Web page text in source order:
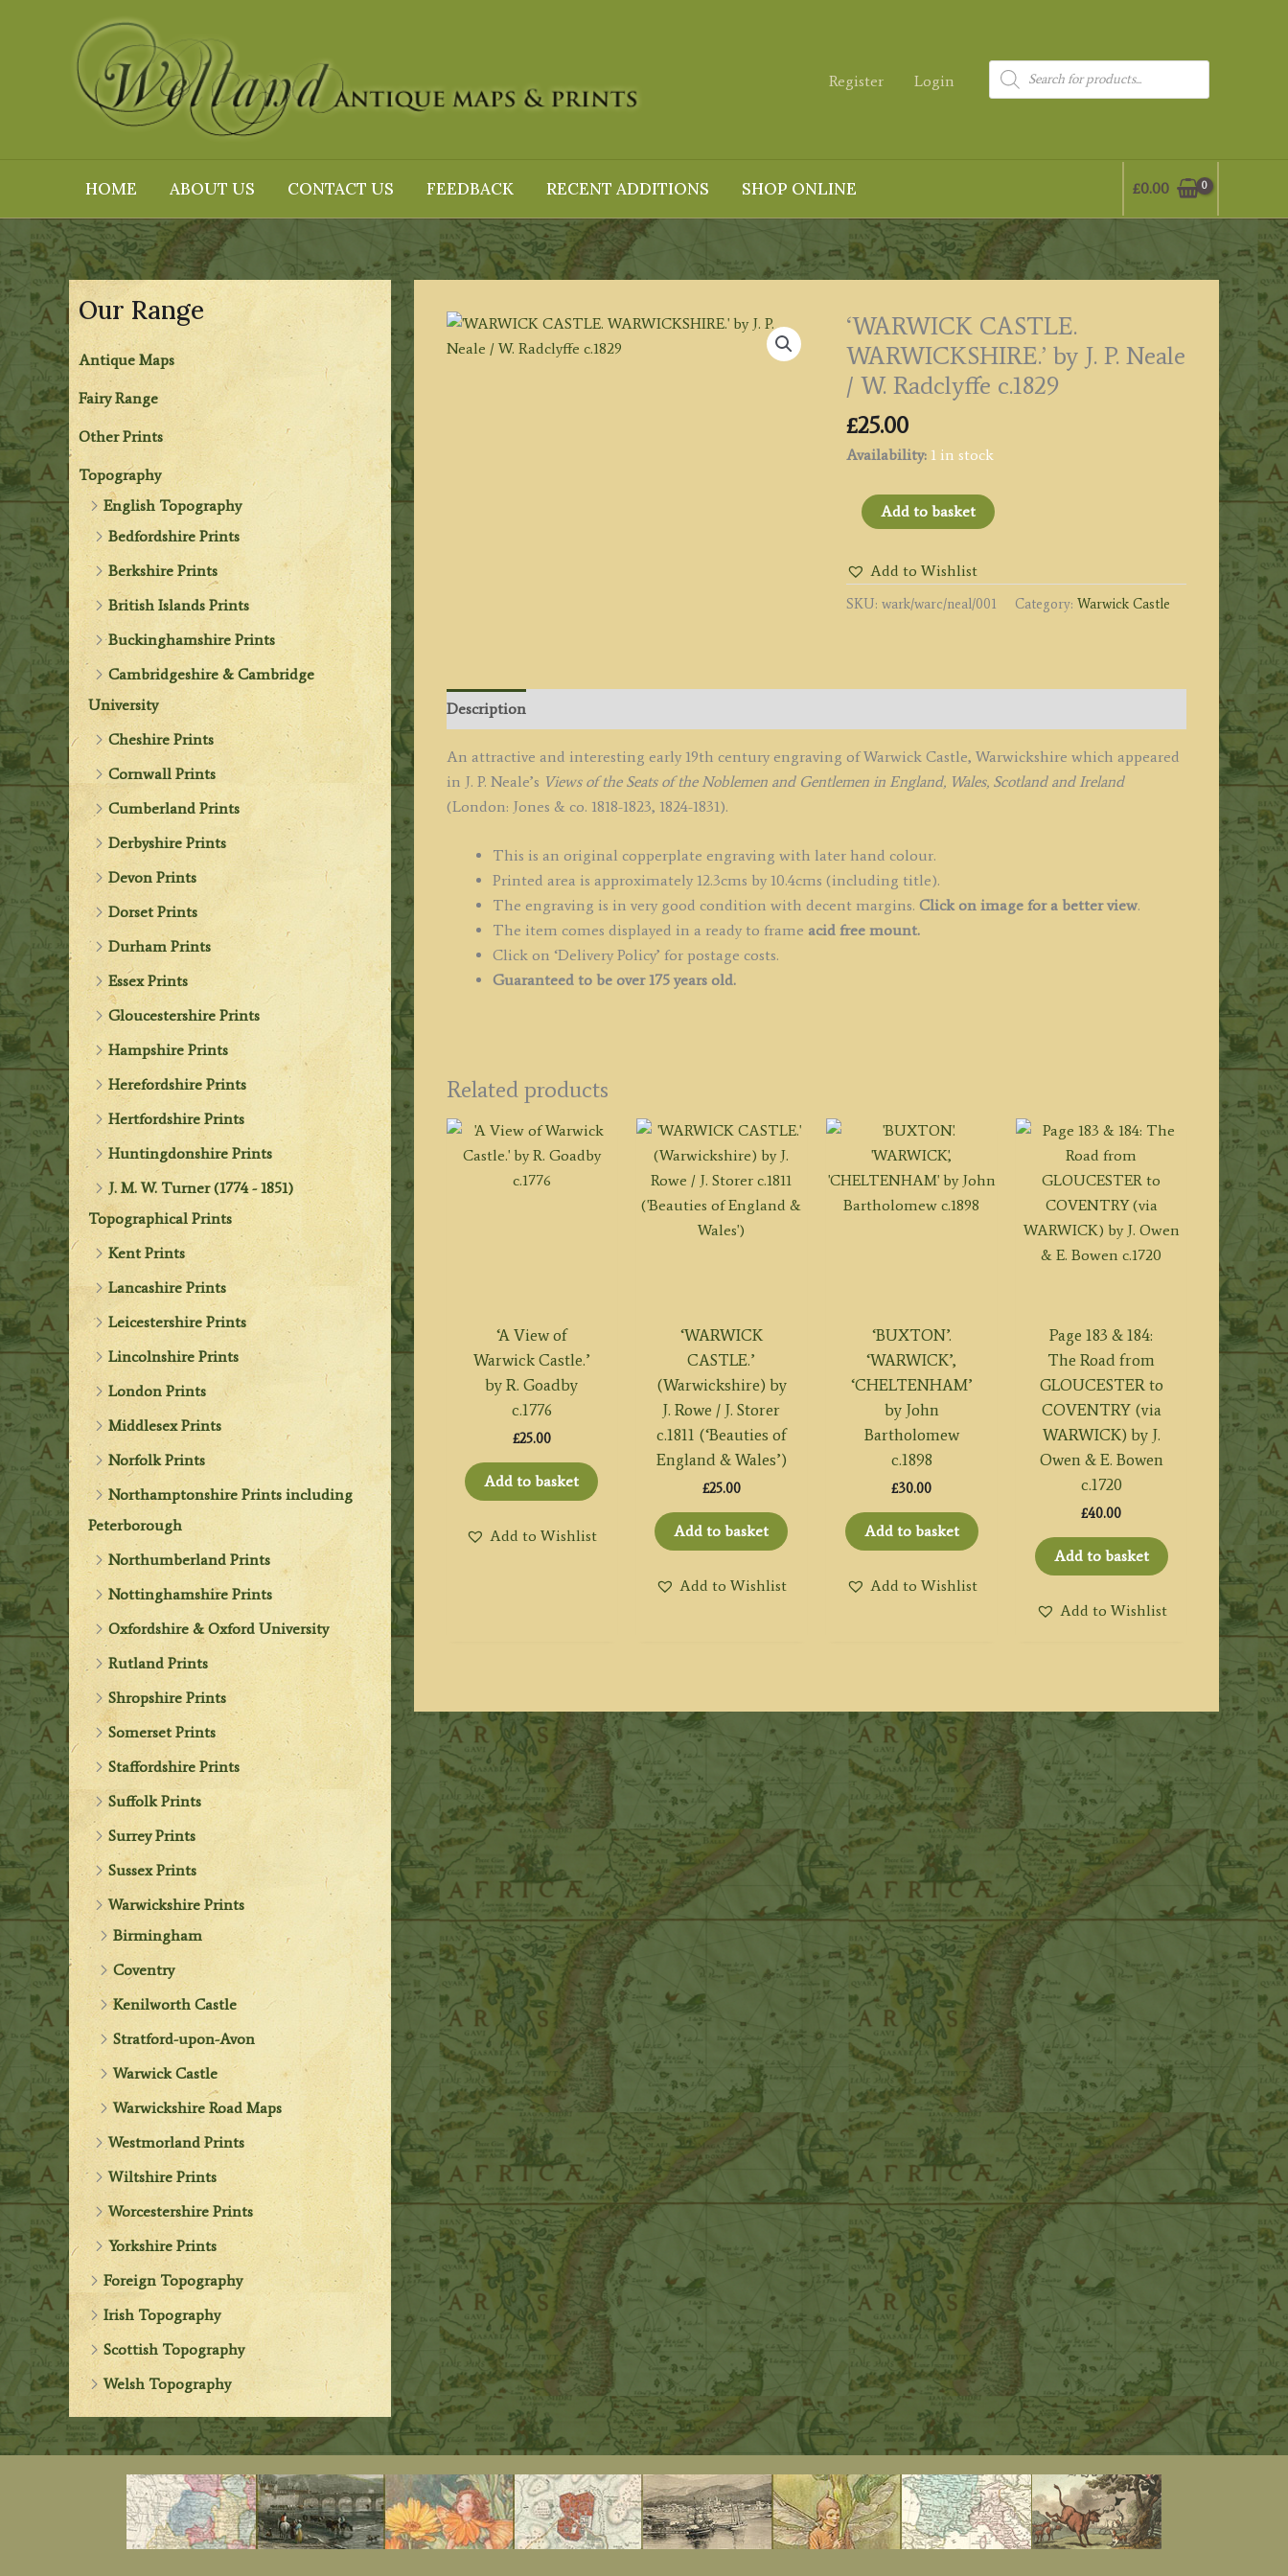
Register
Login
Products
search
HOME ABOUT US CONTACT US FEEDBACK RECENT ADDITIONS SHOP ONLINE £0.00
Our Range
Antique Maps
Fairy Range
Other Prints
Topography
English Topography
Bedfordshire Prints
Berkshire Prints
British Islands Prints
Buckinghamshire Prints
Cambridgeshire & Cambridge
University
Cheshire Prints
Cornwall Prints
Cumberland Prints
Derbyshire Prints
Devon Prints
Dorset Prints
Durham Prints
Essex Prints
Gloucestershire Prints
Hampshire Prints
Herefordshire Prints
Hertfordshire Prints
Huntingdonshire Prints
J. M. W. Turner (1774 - 1851)
Topographical Prints
Kent Prints
Lancashire Prints
Leicestershire Prints
Lincolnshire Prints
London Prints
Middlesex Prints
Norfolk Prints
Northamptonshire Prints including
Peterborough
Northumberland Prints
Nottinghamshire Prints
Oxfordshire & Oxford University
Rutland Prints
Shropshire Prints
Somerset Prints
Staffordshire Prints
Suffolk Prints
Surrey Prints
Sussex Prints
Warwickshire Prints
Birmingham
Coventry
Kenilworth Castle
Stratford-upon-Avon
Warwick Castle
Warwickshire Road Maps
Westmorland Prints
Wiltshire Prints
Worcestershire Prints
Yorkshire Prints
Foreign Topography
Irish Topography
Scottish Topography
Welsh Topography
‘WARWICK CASTLE.
WARWICKSHIRE.’ by J. P. Neale
/ W. Radclyffe c.1829
£25.00
Availability: 1 in stock
'WARWICK
CASTLE.
by
J.
Radclyffe
c.1829
quantity
Add to basket
Add to Wishlist
SKU: wark/warc/neal/001 Category: Warwick Castle
Description
An attractive and interesting early 19th century engraving of Warwick Castle, Warwickshire which appeared
in J. P. Neale’s Views of the Seats of the Noblemen and Gentlemen in England, Wales, Scotland and Ireland
(London: Jones & co. 1818-1823, 1824-1831).
This is an original copperplate engraving with later hand colour.
Printed area is approximately 12.3cms by 10.4cms (including title).
The engraving is in very good condition with decent margins. Click on image for a better view.
The item comes displayed in a ready to frame acid free mount.
Click on ‘Delivery Policy’ for postage costs.
Guaranteed to be over 175 years old.
Related products
‘A View of
Warwick Castle.’
by R. Goadby
c.1776
£25.00
Add to basket
Add to Wishlist
‘WARWICK
CASTLE.’
(Warwickshire) by
J. Rowe / J. Storer
c.1811 (‘Beauties of
England & Wales’)
£25.00
Add to basket
Add to Wishlist
‘BUXTON’.
‘WARWICK’,
‘CHELTENHAM’
by John
Bartholomew
c.1898
£30.00
Add to basket
Add to Wishlist
Page 183 & 184:
The Road from
GLOUCESTER to
COVENTRY (via
WARWICK) by J.
Owen & E. Bowen
c.1720
£40.00
Add to basket
Add to Wishlist